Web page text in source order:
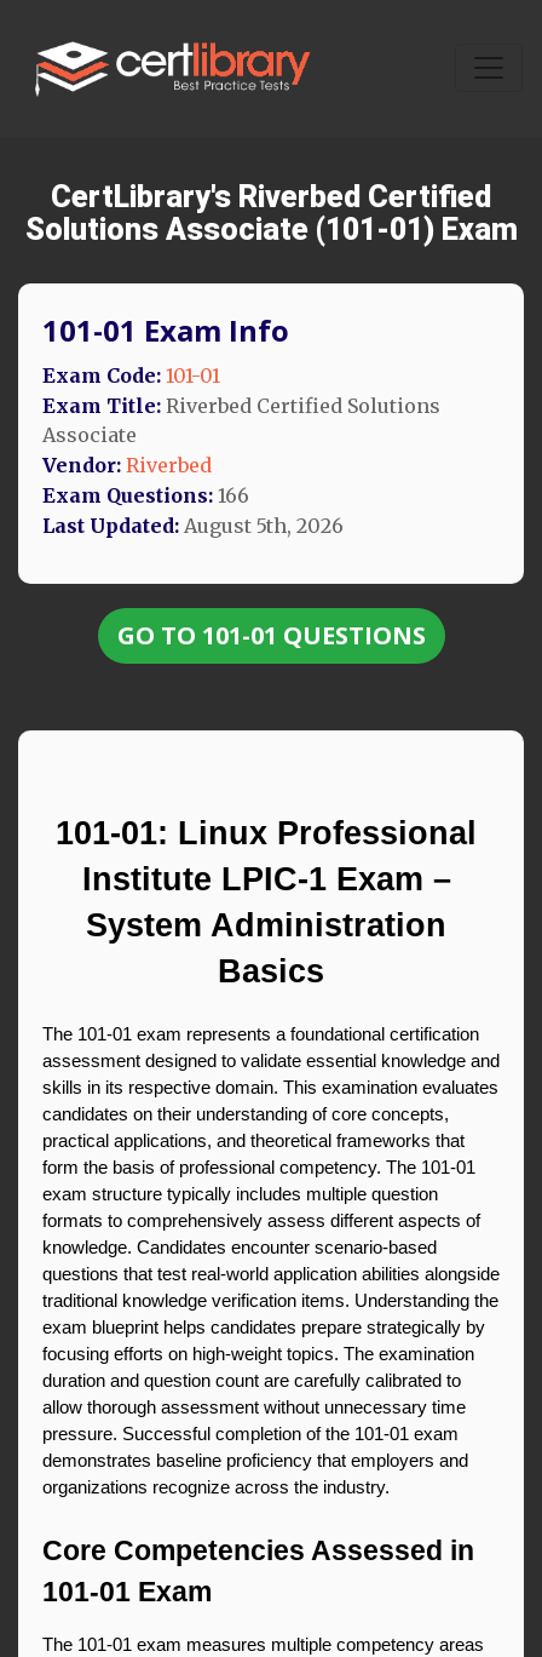
CertLibrary's Riverbed Certified
Solutions Associate (101-01) Exam
101-01 Exam Info
Exam Code: 101-01
Exam Title: Riverbed Certified Solutions
Associate
Vendor: Riverbed
Exam Questions: 166
Last Updated: August 5th, 2026
GO TO 101-01 QUESTIONS
101-01: Linux Professional
Institute LPIC-1 Exam –
System Administration
Basics
The 101-01 exam represents a foundational certification
assessment designed to validate essential knowledge and
skills in its respective domain. This examination evaluates
candidates on their understanding of core concepts,
practical applications, and theoretical frameworks that
form the basis of professional competency. The 101-01
exam structure typically includes multiple question
formats to comprehensively assess different aspects of
knowledge. Candidates encounter scenario-based
questions that test real-world application abilities alongside
traditional knowledge verification items. Understanding the
exam blueprint helps candidates prepare strategically by
focusing efforts on high-weight topics. The examination
duration and question count are carefully calibrated to
allow thorough assessment without unnecessary time
pressure. Successful completion of the 101-01 exam
demonstrates baseline proficiency that employers and
organizations recognize across the industry.
Core Competencies Assessed in
101-01 Exam
The 101-01 exam measures multiple competency areas